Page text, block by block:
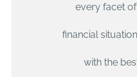
every facet
financial
with the